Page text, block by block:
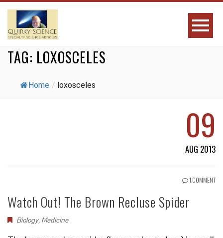
TAG: LOXOSCELES
Home / loxosceles
09
AUG 2013
1 COMMENT
Watch Out! The Brown Recluse Spider
Biology, Medicine